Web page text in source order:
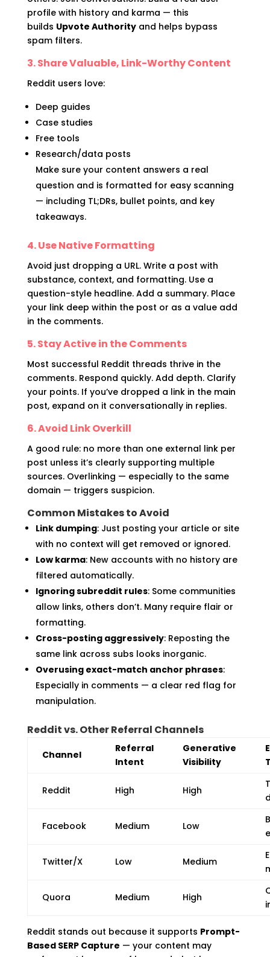
profile with history and karma — this
builds Upvote Authority and helps bypass
spam filters.
3. Share Valuable, Link-Worthy Content
Reddit users love:
Deep guides
Case studies
Free tools
Research/data posts
Make sure your content answers a real
question and is formatted for easy scanning
— including TL;DRs, bullet points, and key
takeaways.
4. Use Native Formatting
Avoid just dropping a URL. Write a post with
substance, context, and formatting. Use a
question-style headline. Add a summary. Place
your link deep within the post or as a value add
in the comments.
5. Stay Active in the Comments
Most successful Reddit threads thrive in the
comments. Respond quickly. Add depth. Clarify
your points. If you’ve dropped a link in the main
post, expand on it conversationally in replies.
6. Avoid Link Overkill
A good rule: no more than one external link per
post unless it’s clearly supporting multiple
sources. Overlinking — especially to the same
domain — triggers suspicion.
Common Mistakes to Avoid
Link dumping: Just posting your article or site
with no context will get removed or ignored.
Low karma: New accounts with no history are
filtered automatically.
Ignoring subreddit rules: Some communities
allow links, others don’t. Many require flair or
formatting.
Cross-posting aggressively: Reposting the
same link across subs looks inorganic.
Overusing exact-match anchor phrases:
Especially in comments — a clear red flag for
manipulation.
Reddit vs. Other Referral Channels
Channel
Referral
Intent
Generative
Visibility
Reddit High High
Facebook Medium Low
Twitter/X Low Medium
Quora Medium High
Reddit stands out because it supports Prompt-
Based SERP Capture — your content may